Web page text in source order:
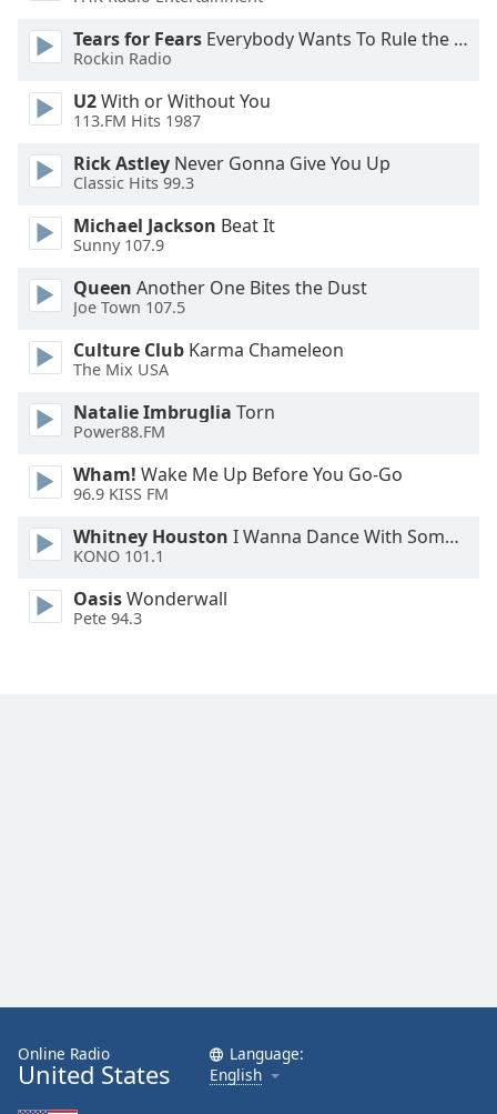
Opacity
Caption
Area
Color
Opacity
Size
Edge
Style
Font
Reset
Done
Tears for Fears Everybody Wants To Rule the World
Rockin Radio
U2With or Without You
113.FM Hits 1987
Rick Astley Never Gonna Give You Up
Classic Hits 99.3
Michael Jackson Beat It
Sunny 107.9
Queen Another One Bites the Dust
Joe Town 107.5
Culture Club Karma Chameleon
The Mix USA
Natalie Imbruglia Torn
Power88.FM
Wham! Wake Me Up Before You Go-Go
96.9 KISS FM
Whitney Houston I Wanna Dance With Somebody
KONO 101.1
OasisWonderwall
Pete 94.3
Online Radio
United States
Language:
English